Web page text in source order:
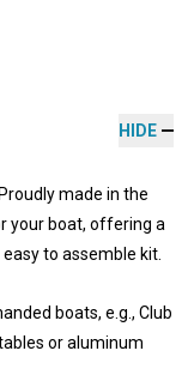
HIDE
made in the
your boat, offering a
to assemble kit.
boats, e.g., Club
or aluminum